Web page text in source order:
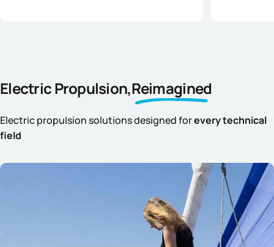
Electric Propulsion,Reimagined
Electric propulsion solutions designed forevery technical
field